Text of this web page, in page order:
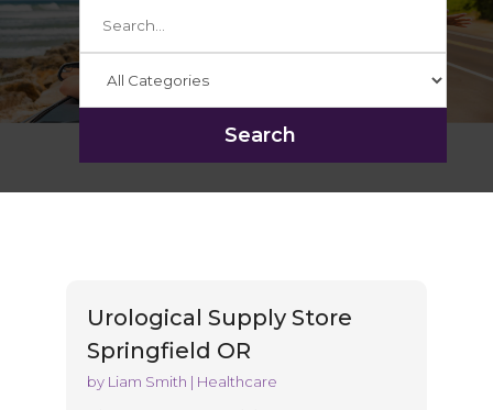
Search
for
Search
Urological Supply Store
Springfield OR
by Liam Smith | Healthcare